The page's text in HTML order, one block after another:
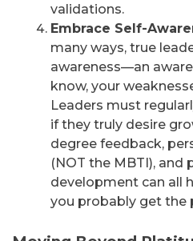
validations.
Embrace Self-
many ways, true
awareness—an
know, your
Leaders must
if they truly desire
degree feedback,
(NOT the MBTI), and
development can all
you probably get the